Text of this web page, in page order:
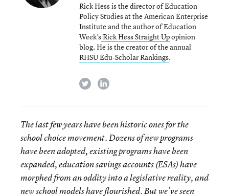
Rick Hess is the director of Education
Policy Studies at the American Enterprise
Institute and the author of Education
Week’sRick Hess Straight Upopinion
blog. He is the creator of the annual
RHSU Edu-Scholar Rankings.
twitterlinkedin
The last few years have been historic ones for the
school choice movement. Dozens of new programs
have been adopted, existing programs have been
expanded, education savings accounts (ESAs) have
morphed from an oddity into a legislative reality, and
new school models have flourished. But we’ve seen